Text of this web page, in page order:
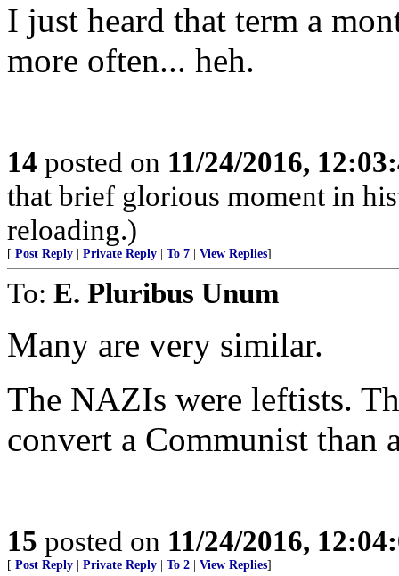
I just heard that term a
more often... heh.
14 posted on 11/24/2016,
that brief glorious moment in
reloading.)
[ Post Reply Private Reply To 7 View Replies]
To: E. Pluribus Unum
Many are very similar.
The NAZIs were leftists.
convert a Communist than
15 posted on 11/24/2016,
[ Post Reply Private Reply To 2 View Replies]